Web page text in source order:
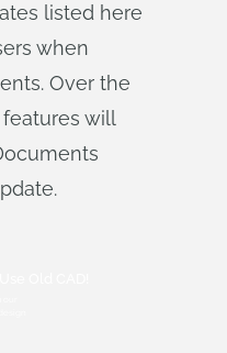
listed here
when
Over the
will